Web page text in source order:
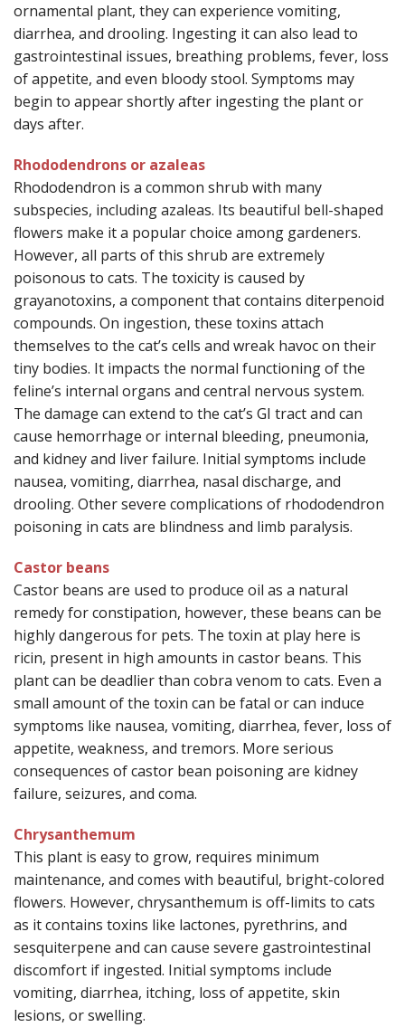
ornamental plant, they can experience vomiting,
diarrhea, and drooling. Ingesting it can also lead to
gastrointestinal issues, breathing problems, fever, loss
of appetite, and even bloody stool. Symptoms may
begin to appear shortly after ingesting the plant or
days after.
Rhododendrons or azaleas
Rhododendron is a common shrub with many
subspecies, including azaleas. Its beautiful bell-shaped
flowers make it a popular choice among gardeners.
However, all parts of this shrub are extremely
poisonous to cats. The toxicity is caused by
grayanotoxins, a component that contains diterpenoid
compounds. On ingestion, these toxins attach
themselves to the cat’s cells and wreak havoc on their
tiny bodies. It impacts the normal functioning of the
feline’s internal organs and central nervous system.
The damage can extend to the cat’s GI tract and can
cause hemorrhage or internal bleeding, pneumonia,
and kidney and liver failure. Initial symptoms include
nausea, vomiting, diarrhea, nasal discharge, and
drooling. Other severe complications of rhododendron
poisoning in cats are blindness and limb paralysis.
Castor beans
Castor beans are used to produce oil as a natural
remedy for constipation, however, these beans can be
highly dangerous for pets. The toxin at play here is
ricin, present in high amounts in castor beans. This
plant can be deadlier than cobra venom to cats. Even a
small amount of the toxin can be fatal or can induce
symptoms like nausea, vomiting, diarrhea, fever, loss of
appetite, weakness, and tremors. More serious
consequences of castor bean poisoning are kidney
failure, seizures, and coma.
Chrysanthemum
This plant is easy to grow, requires minimum
maintenance, and comes with beautiful, bright-colored
flowers. However, chrysanthemum is off-limits to cats
as it contains toxins like lactones, pyrethrins, and
sesquiterpene and can cause severe gastrointestinal
discomfort if ingested. Initial symptoms include
vomiting, diarrhea, itching, loss of appetite, skin
lesions, or swelling.